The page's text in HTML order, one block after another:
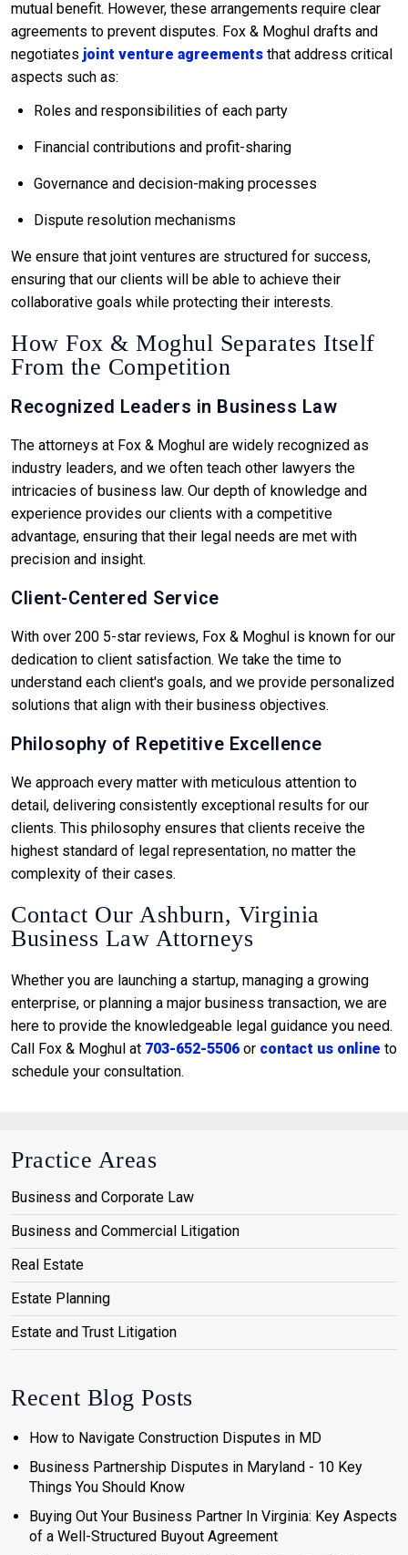
mutual benefit. However, these arrangements require clear
agreements to prevent disputes. Fox & Moghul drafts and
negotiates joint venture agreements that address critical
aspects such as:
Roles and responsibilities of each party
Financial contributions and profit-sharing
Governance and decision-making processes
Dispute resolution mechanisms
We ensure that joint ventures are structured for success,
ensuring that our clients will be able to achieve their
collaborative goals while protecting their interests.
How Fox & Moghul Separates Itself
From the Competition
Recognized Leaders in Business Law
The attorneys at Fox & Moghul are widely recognized as
industry leaders, and we often teach other lawyers the
intricacies of business law. Our depth of knowledge and
experience provides our clients with a competitive
advantage, ensuring that their legal needs are met with
precision and insight.
Client-Centered Service
With over 200 5-star reviews, Fox & Moghul is known for our
dedication to client satisfaction. We take the time to
understand each client's goals, and we provide personalized
solutions that align with their business objectives.
Philosophy of Repetitive Excellence
We approach every matter with meticulous attention to
detail, delivering consistently exceptional results for our
clients. This philosophy ensures that clients receive the
highest standard of legal representation, no matter the
complexity of their cases.
Contact Our Ashburn, Virginia
Business Law Attorneys
Whether you are launching a startup, managing a growing
enterprise, or planning a major business transaction, we are
here to provide the knowledgeable legal guidance you need.
Call Fox & Moghul at 703-652-5506 or contact us online to
schedule your consultation.
Practice Areas
Business and Corporate Law
Business and Commercial Litigation
Real Estate
Estate Planning
Estate and Trust Litigation
Recent Blog Posts
How to Navigate Construction Disputes in MD
Business Partnership Disputes in Maryland - 10 Key
Things You Should Know
Buying Out Your Business Partner In Virginia: Key Aspects
of a Well-Structured Buyout Agreement